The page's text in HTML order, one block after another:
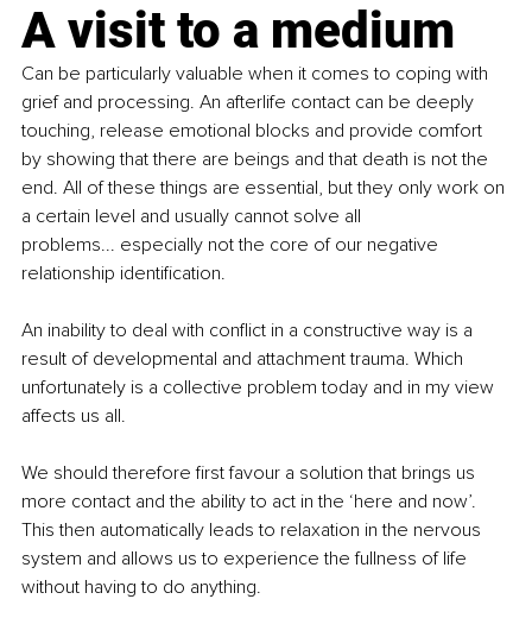
A visit to a medium
Can be particularly valuable when it comes to coping with
grief and processing. An afterlife contact can be deeply
touching, release emotional blocks and provide comfort
by showing that there are beings and that death is not the
end. All of these things are essential, but they only work on
a certain level and usually cannot solve all
problems... especially not the core of our negative
relationship identification.
An inability to deal with conflict in a constructive way is a
result of developmental and attachment trauma. Which
unfortunately is a collective problem today and in my view
affects us all.
We should therefore first favour a solution that brings us
more contact and the ability to act in the ‘here and now’.
This then automatically leads to relaxation in the nervous
system and allows us to experience the fullness of life
without having to do anything.